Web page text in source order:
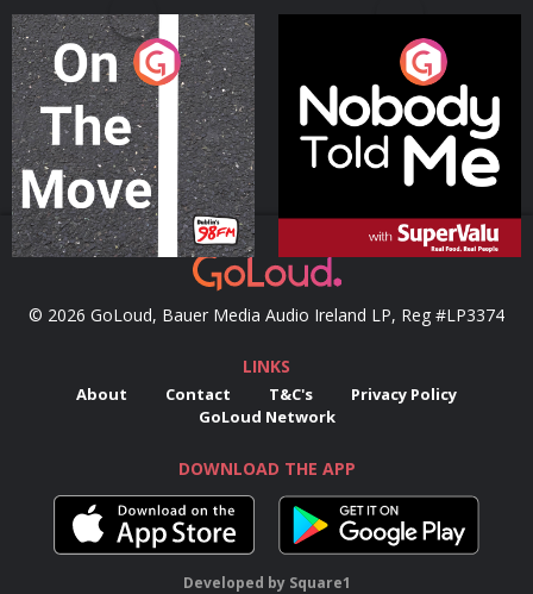
On The Move
Podcast Series
Nobody Told Me
Podcast Series
© 2026 GoLoud, Bauer Media Audio Ireland LP, Reg #LP3374
LINKS
About Contact T&C's
Privacy Policy
GoLoud Network
DOWNLOAD THE APP
Developed by Square1